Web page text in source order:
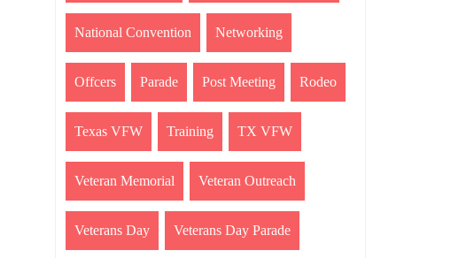
National Convention Networking
Offcers Parade Post Meeting Rodeo
Texas VFW Training TX VFW
Veteran Memorial Veteran Outreach
Veterans Day Veterans Day Parade